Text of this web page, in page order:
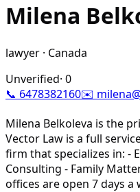
Milena
lawyer · Canada
Unverified· 0
📞 6478382160✉️
Milena Belkoleva is the
Vector Law is a full
firm that specializes in: -
Consulting - Family
offices are open 7 days a